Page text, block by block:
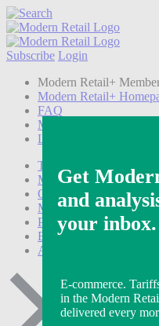
Subscribe Login
Modern Retail+
Modern Retail+
FAQ
My Account
Log out
Technology
Marketing
Operations
Modern Retail+
Podcasts
Events
Awards